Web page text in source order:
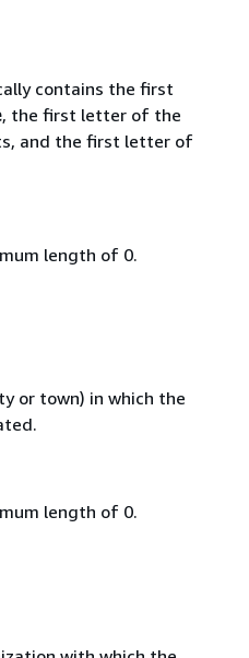
contains the first
, the first letter of the
and the first letter of
length of 0.
or town) in which the
length of 0.